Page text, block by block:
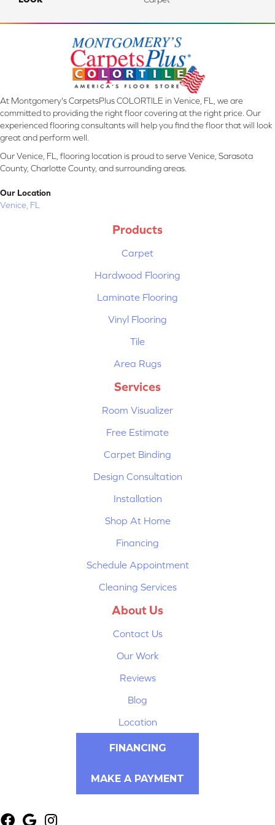
At Montgomery's CarpetsPlus COLORTILE in Venice, FL, we are
committed to providing the right floor covering at the right price. Our
experienced flooring consultants will help you find the floor that will look
great and perform well.
Our Venice, FL, flooring location is proud to serve Venice, Sarasota
County, Charlotte County, and surrounding areas.
Our Location
Venice, FL
Products
Carpet
Hardwood Flooring
Laminate Flooring
Vinyl Flooring
Tile
Area Rugs
Services
Room Visualizer
Free Estimate
Carpet Binding
Design Consultation
Installation
Shop At Home
Financing
Schedule Appointment
Cleaning Services
About Us
Contact Us
Our Work
Reviews
Blog
Location
FINANCING
MAKE A PAYMENT